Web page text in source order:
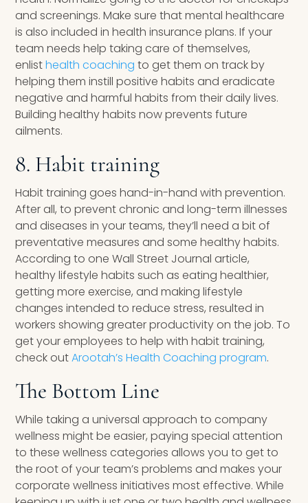
and screenings. Make sure that mental healthcare
is also included in health insurance plans. If your
team needs help taking care of themselves,
enlisthealth coaching to get them on track by
helping them instill positive habits and eradicate
negative and harmful habits from their daily lives.
Building healthy habits now prevents future
ailments.
8. Habit training
Habit training goes hand-in-hand with prevention.
After all, to prevent chronic and long-term illnesses
and diseases in your teams, they’ll need a bit of
preventative measures and some healthy habits.
According to one Wall Street Journal article,
healthy lifestyle habits such as eating healthier,
getting more exercise, and making lifestyle
changes intended to reduce stress, resulted in
workers showing greater productivity on the job. To
get your employees to help with habit training,
check outArootah’s Health Coaching program.
The Bottom Line
While taking a universal approach to company
wellness might be easier, paying special attention
to these wellness categories allows you to get to
the root of your team’s problems and makes your
corporate wellness initiatives most effective. While